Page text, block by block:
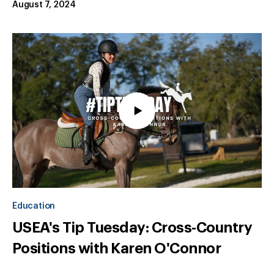
August 7, 2024
Education
USEA's Tip Tuesday: Cross-Country
Positions with Karen O'Connor